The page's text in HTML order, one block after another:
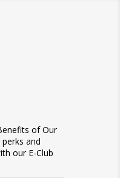
of Our
and
our E-Club